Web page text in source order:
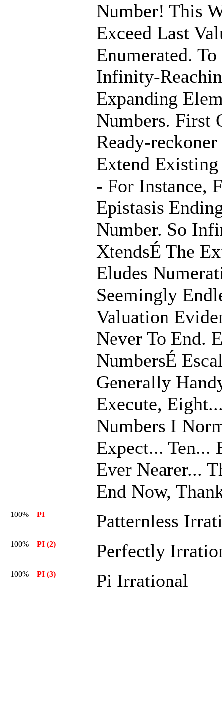
Number! This
Exceed Last
Enumerated. To
Infinity-
Expanding
Numbers. First
Ready-reckoner
Extend
- For Instance,
Epistasis
Number. So
XtendsÉ The
Eludes
Seemingly
Valuation
Never To End.
NumbersÉ
Generally
Execute,
Numbers I
Expect... Ten...
Ever Nearer...
End Now,
100% PI Patternless
100% PI (2) Perfectly
100% PI (3) Pi Irrational